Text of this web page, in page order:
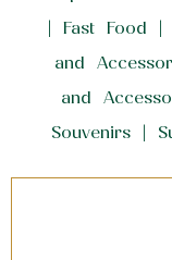
Fast Food
and
and
Souvenirs